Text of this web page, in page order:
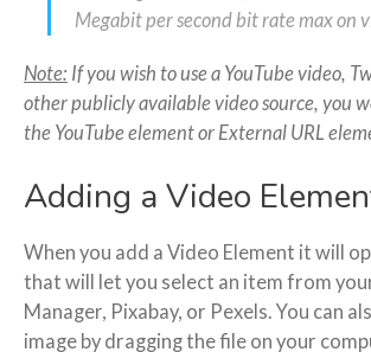
Megabit per second bit rate max on
Note: If you wish to use a YouTube video,
other publicly available video source, you
the YouTube element or External URL
Adding a Video
When you add a Video Element it will
that will let you select an item from
Manager, Pixabay, or Pexels. You can
image by dragging the file on your